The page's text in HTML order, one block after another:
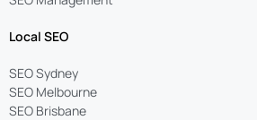
Local SEO
SEO Sydney
SEO Melbourne
SEO Brisbane